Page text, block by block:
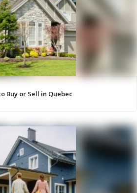
Buy or Sell in Quebec